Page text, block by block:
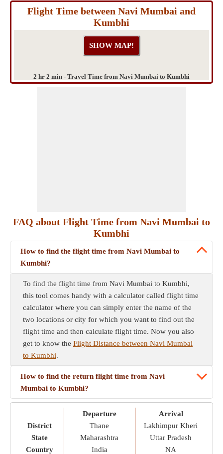
Flight Time between Navi Mumbai and
Kumbhi
2 hr 2 min - Travel Time from Navi Mumbai to Kumbhi
FAQ about Flight Time from Navi Mumbai to
Kumbhi
How to find the flight time from Navi Mumbai to
Kumbhi?
To find the flight time from Navi Mumbai to Kumbhi,
this tool comes handy with a calculator called flight time
calculator where you can simply enter the name of the
two locations or city for which you want to find out the
flight time and then calculate flight time. Now you also
get to know the Flight Distance between Navi Mumbai
to Kumbhi.
How to find the return flight time from Navi
Mumbai to Kumbhi?
District
State
Country
Departure
Thane
Maharashtra
India
Arrival
Lakhimpur Kheri
Uttar Pradesh
NA